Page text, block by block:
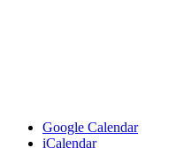
Google Calendar
iCalendar